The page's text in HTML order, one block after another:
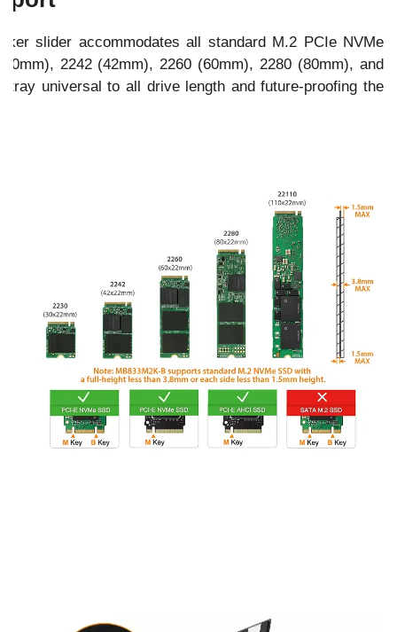
slider accommodates all standard M.2 PCIe NVMe
2242 (42mm), 2260 (60mm), 2280 (80mm), and
tray universal to all drive length and future-proofing the